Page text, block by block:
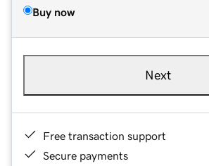
Buy now
Next
Free transaction support
Secure payments